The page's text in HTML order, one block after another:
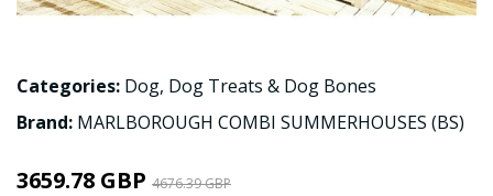
Categories: Dog, Dog Treats & Dog Bones
Brand: MARLBOROUGH COMBI SUMMERHOUSES (BS)
3659.78 GBP 4676.39 GBP